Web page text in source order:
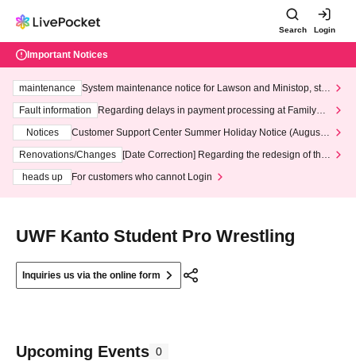
Search Login
Important Notices
maintenance
System maintenance notice for Lawson and Ministop, star
ting at 3:00 AM on Wednesday (Wed)
Fault information
Regarding delays in payment processing at FamilyMa
Notices
Customer Support Center Summer Holiday Notice (August 1
3th - August 14th, 2026)
Renovations/Changes
[Date Correction] Regarding the redesign of the
heads up
For customers who cannot Login
UWF Kanto Student Pro Wrestling
Inquiries us via the online form
Upcoming Events 0